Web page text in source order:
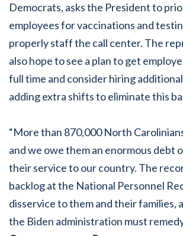
Democrats, asks the President to
employees for vaccinations and
properly staff the call center. The
also hope to see a plan to get
full time and consider hiring
adding extra shifts to eliminate this
“More than 870,000 North
and we owe them an enormous debt
their service to our country. The
backlog at the National Personnel
disservice to them and their families,
the Biden administration must